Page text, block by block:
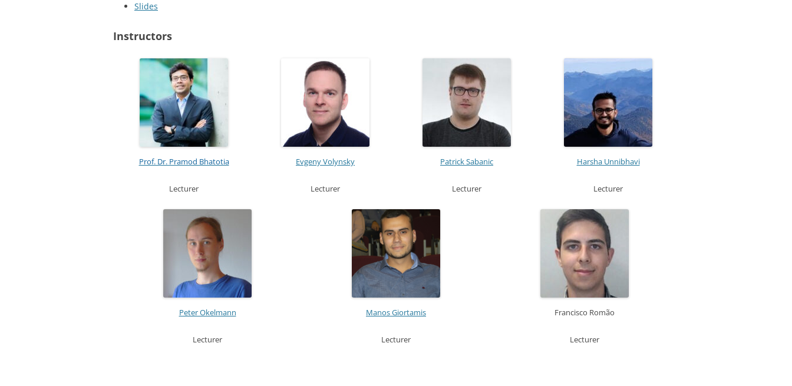
Slides
Instructors
Prof. Dr. Pramod Bhatotia
Lecturer
Evgeny Volynsky
Lecturer
Patrick Sabanic
Lecturer
Harsha Unnibhavi
Lecturer
Peter Okelmann
Lecturer
Manos Giortamis
Lecturer
Francisco Romão
Lecturer